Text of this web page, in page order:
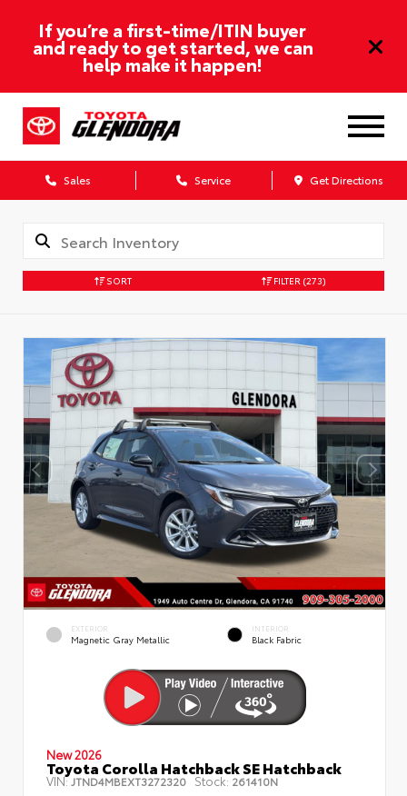
If you’re a first-time/ITIN buyer
and ready to get started, we can
help make it happen!
Sales Service Get Directions
SORT FILTER (273)
EXTERIOR
Magnetic Gray Metallic
INTERIOR
Black Fabric
New 2026
Toyota Corolla Hatchback SE Hatchback
VIN:JTND4MBEXT3272320 Stock: 261410N